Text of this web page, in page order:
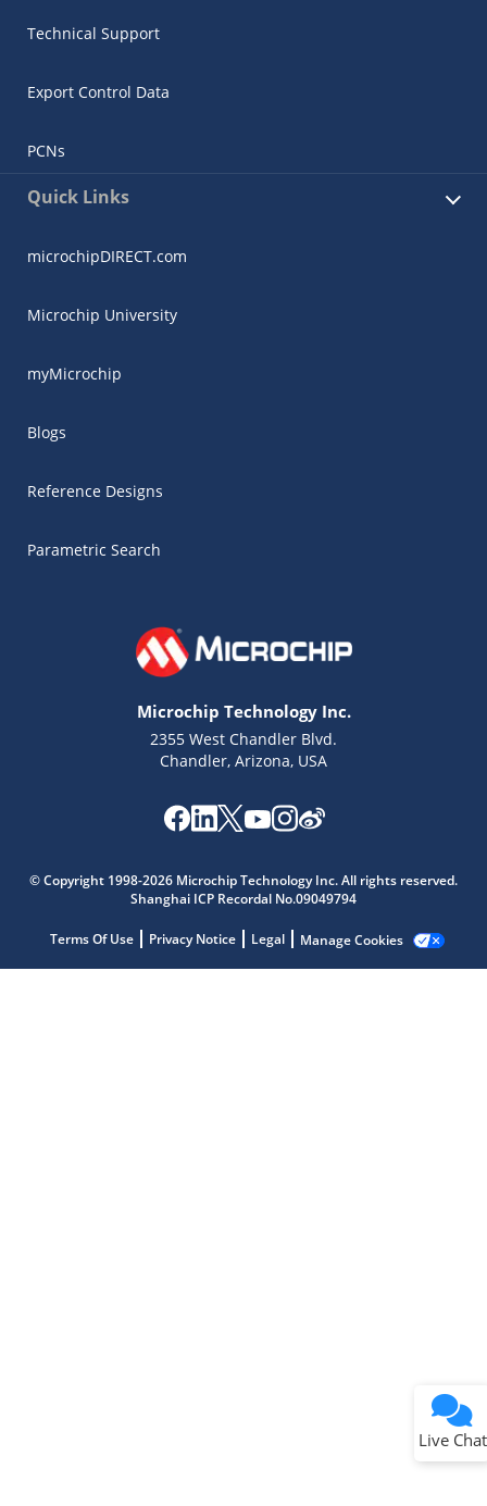
Technical Support
Export Control Data
PCNs
Quick Links
microchipDIRECT.com
Microchip University
myMicrochip
Blogs
Reference Designs
Parametric Search
Microchip Technology Inc.
2355 West Chandler Blvd.
Chandler, Arizona, USA
© Copyright 1998-2026 Microchip Technology Inc. All rights reserved.
Shanghai ICP Recordal No.09049794
Terms Of Use Privacy Notice Legal Manage Cookies
Live Chat